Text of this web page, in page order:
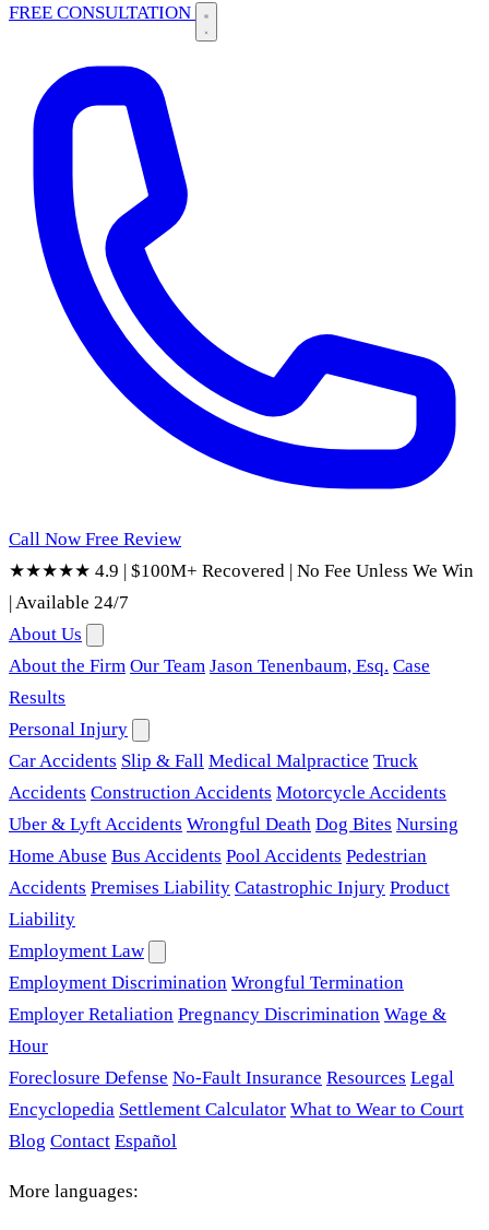
FREE CONSULTATION
Call Now Free Review
★★★★★ 4.9 | $100M+ Recovered | No Fee Unless We Win
|Available 24/7
About Us
About the Firm Our Team Jason Tenenbaum, Esq. Case
Results
Personal Injury
Car Accidents Slip & Fall Medical Malpractice Truck
Accidents Construction Accidents Motorcycle Accidents
Uber & Lyft Accidents Wrongful Death Dog Bites Nursing
Home Abuse Bus Accidents Pool Accidents Pedestrian
Accidents Premises Liability Catastrophic Injury Product
Liability
Employment Law
Employment Discrimination Wrongful Termination
Employer Retaliation Pregnancy Discrimination Wage &
Hour
Foreclosure Defense No-Fault Insurance Resources Legal
Encyclopedia Settlement Calculator What to Wear to Court
Blog Contact Español
More languages: